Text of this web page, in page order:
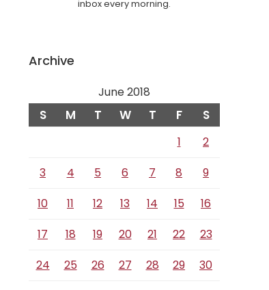
inbox every morning.
Archive
June 2018
S M T W T F S
1
2
3
4 5 6 7 8
9
10
11 12 13 14 15
16
17
18 19 20 21 22
23
24
25 26 27 28 29 30